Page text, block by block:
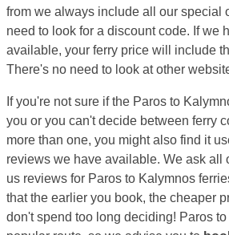
from we always include all our special
need to look for a discount code. If we
available, your ferry price will include
There's no need to look at other
If you're not sure if the Paros to
you or you can't decide between ferry
more than one, you might also find it
reviews we have available. We ask all
us reviews for Paros to Kalymnos
that the earlier you book, the cheaper
don't spend too long deciding! Paros